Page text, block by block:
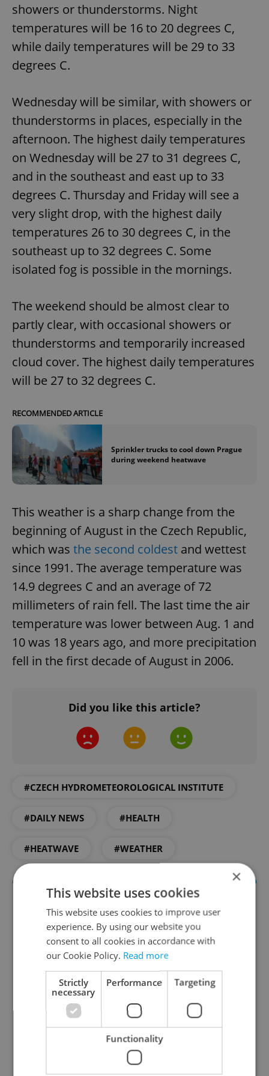
showers or thunderstorms. Night
temperatures will be 16 to 20 degrees C,
while daily temperatures will be 29 to 33
degrees C.
Wednesday will be similar, with showers or
thunderstorms in places, especially in the
afternoon. The highest daily temperatures
on Wednesday will be 27 to 31 degrees C,
and in the southeast and east up to 33
degrees C. Thursday and Friday will see a
very slight drop, with the highest daily
temperatures 26 to 30 degrees C, in the
southeast up to 32 degrees C. Some
isolated fog is possible in the mornings.
The weekend should be almost clear to
partly clear, with occasional showers or
thunderstorms and temporarily increased
cloud cover. The highest daily temperatures
will be 27 to 32 degrees C.
RECOMMENDED ARTICLE
Sprinkler trucks to cool down Prague
during weekend heatwave
This weather is a sharp change from the
beginning of August in the Czech Republic,
which was the second coldest and wettest
since 1991. The average temperature was
14.9 degrees C and an average of 72
millimeters of rain fell. The last time the air
temperature was lower between Aug. 1 and
10 was 18 years ago, and more precipitation
fell in the first decade of August in 2006.
Did you like this article?
#CZECH HYDROMETEOROLOGICAL INSTITUTE
#DAILY NEWS #HEALTH
#HEATWAVE #WEATHER
Daily News Buzz
A morning cup of freshly brewed news, original
content, and tips for expat life delivered to your
inbox daily.
×
This website uses cookies
This website uses cookies to improve user
experience. By using our website you
consent to all cookies in accordance with
our Cookie Policy. Read more
Strictly
necessary
Performance Targeting
Functionality